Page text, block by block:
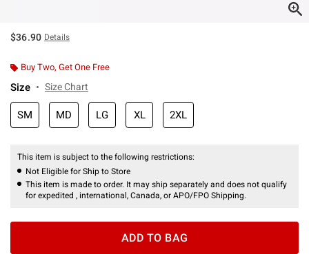
$36.90 Details
Buy Two, Get One Free
Size Size Chart
SM MD LG XL 2XL
This item is subject to the following restrictions:
Not Eligible for Ship to Store
This item is made to order. It may ship separately and does not qualify
for expedited , international, Canada, or APO/FPO Shipping.
ADD TO BAG